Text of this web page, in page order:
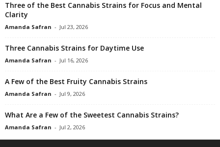
Three of the Best Cannabis Strains for Focus and Mental
Clarity
Amanda Safran - Jul 23, 2026
Three Cannabis Strains for Daytime Use
Amanda Safran - Jul 16, 2026
A Few of the Best Fruity Cannabis Strains
Amanda Safran - Jul 9, 2026
What Are a Few of the Sweetest Cannabis Strains?
Amanda Safran - Jul 2, 2026